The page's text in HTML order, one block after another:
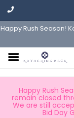
Happy Rush Season!
Happy Rush
remain closed
We are still
Bid Day